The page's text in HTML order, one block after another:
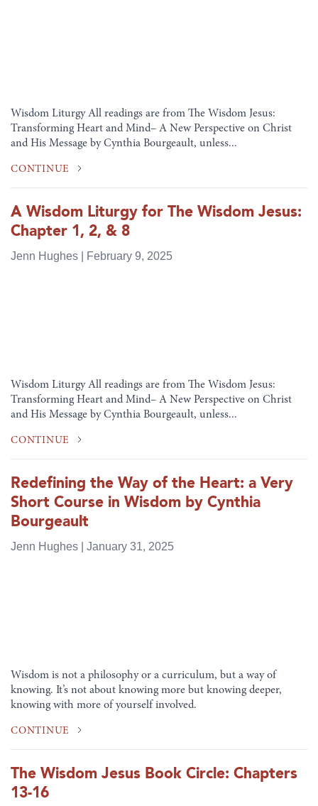
Wisdom Liturgy All readings are from The Wisdom Jesus:
Transforming Heart and Mind– A New Perspective on Christ
and His Message by Cynthia Bourgeault, unless...
CONTINUE
A Wisdom Liturgy for The Wisdom Jesus:
Chapter 1, 2, & 8
Jenn Hughes | February 9, 2025
Wisdom Liturgy All readings are from The Wisdom Jesus:
Transforming Heart and Mind– A New Perspective on Christ
and His Message by Cynthia Bourgeault, unless...
CONTINUE
Redefining the Way of the Heart: a Very
Short Course in Wisdom by Cynthia
Bourgeault
Jenn Hughes | January 31, 2025
Wisdom is not a philosophy or a curriculum, but a way of
knowing. It’s not about knowing more but knowing deeper,
knowing with more of yourself involved.
CONTINUE
The Wisdom Jesus Book Circle: Chapters
13-16